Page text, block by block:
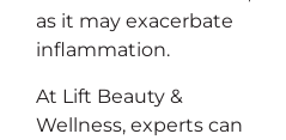
as it may exacerbate
inflammation.
At Lift Beauty &
Wellness, experts can